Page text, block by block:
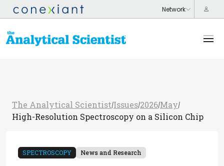
The Analytical Scientist/Issues/2026/May/
High-Resolution Spectroscopy on a Silicon Chip
SPECTROSCOPY News and Research